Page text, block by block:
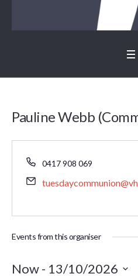
Pauline Webb
Phone
0417 908 069
Email
Events from this organiser
Now - 13/10/2026